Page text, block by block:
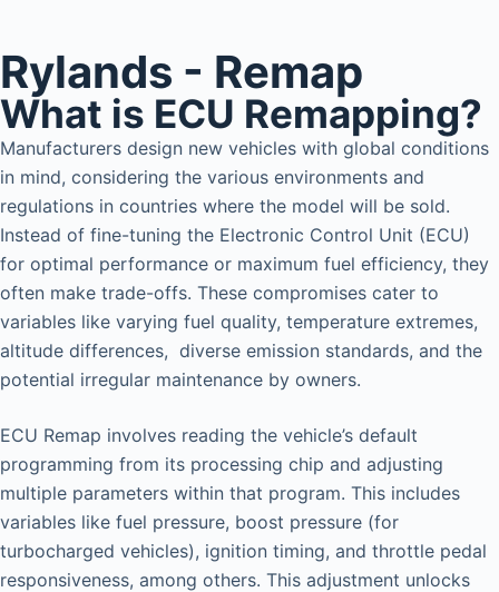
Rylands - Remap
What is ECU Remapping?
Manufacturers design new vehicles with global conditions
in mind, considering the various environments and
regulations in countries where the model will be sold.
Instead of fine-tuning the Electronic Control Unit (ECU)
for optimal performance or maximum fuel efficiency, they
often make trade-offs. These compromises cater to
variables like varying fuel quality, temperature extremes,
altitude differences, diverse emission standards, and the
potential irregular maintenance by owners.
ECU Remap involves reading the vehicle’s default
programming from its processing chip and adjusting
multiple parameters within that program. This includes
variables like fuel pressure, boost pressure (for
turbocharged vehicles), ignition timing, and throttle pedal
responsiveness, among others. This adjustment unlocks